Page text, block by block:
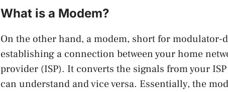
What is a Modem?
On the other hand, a modem, short for
establishing a connection between your home
provider (ISP). It converts the signals from your
can understand and vice versa. Essentially, the